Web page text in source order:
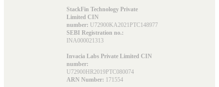
StackFin Technology Private
Limited CIN
number: U72900KA2021PTC148977
SEBI Registration no.:
INA000021313
Invacia Labs Private Limited CIN
number:
U72900HR2019PTC080074
ARN Number: 171554